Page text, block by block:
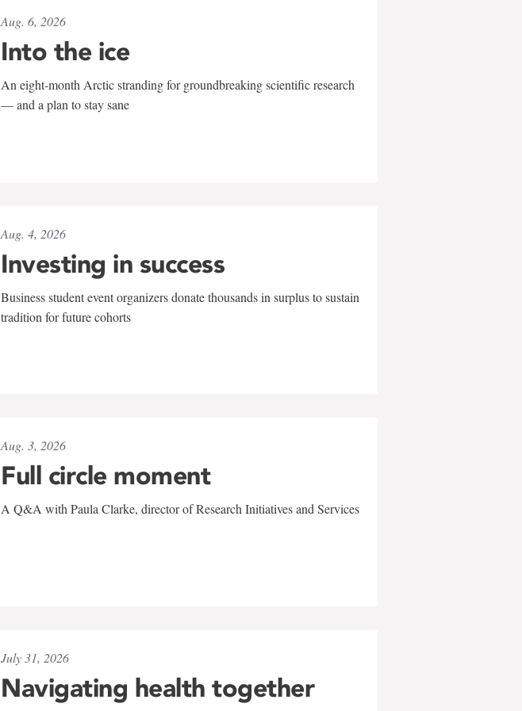
Aug. 6, 2026
Into the ice
An eight-month Arctic stranding for groundbreaking scientific research
— and a plan to stay sane
Aug. 4, 2026
Investing in success
Business student event organizers donate thousands in surplus to sustain
tradition for future cohorts
Aug. 3, 2026
Full circle moment
A Q&A with Paula Clarke, director of Research Initiatives and Services
July 31, 2026
Navigating health together